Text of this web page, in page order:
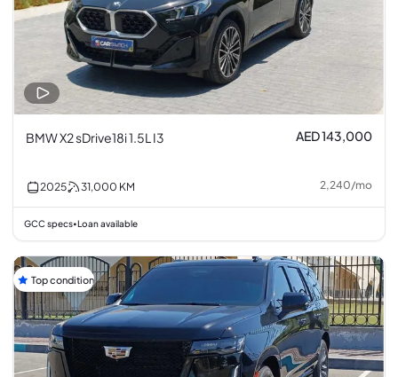
BMW X2 sDrive18i 1.5L I3 AED 143,000
2025 31,000 KM 2,240/mo
GCC specs•Loan available
Top condition